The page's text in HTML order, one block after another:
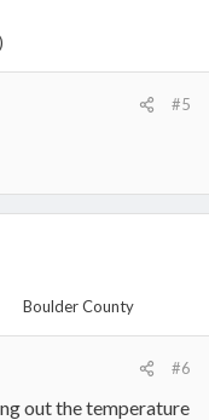
#5
Boulder County
#6
out the temperature